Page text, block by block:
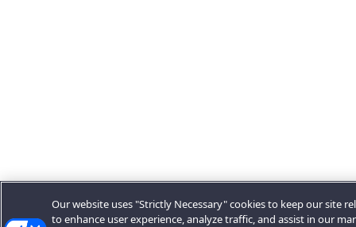
Our website uses "Strictly Necessary" cookies to keep our site
to enhance user experience, analyze traffic, and assist in our